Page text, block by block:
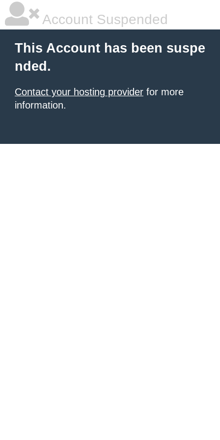
Account Suspended
This Account has been suspe
nded.
Contact your hosting provider for more
information.